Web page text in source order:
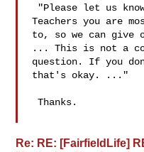
Teachers you are
to, so we can give
... This is not a
question. If you
that's okay. ..."
Thanks.
Re: RE: [FairfieldLife]